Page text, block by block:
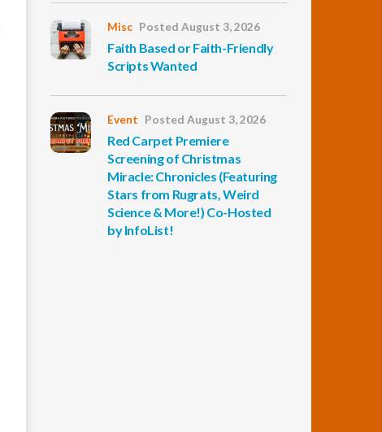
Misc Posted August 3, 2026
Faith Based or Faith-Friendly
Scripts Wanted
Event Posted August 3, 2026
Red Carpet Premiere
Screening of Christmas
Miracle: Chronicles (Featuring
Stars from Rugrats, Weird
Science & More!) Co-Hosted
by InfoList!